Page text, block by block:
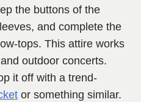
the buttons of the
and complete the
tops. This attire works
outdoor concerts.
it off with a trend-
or something similar.